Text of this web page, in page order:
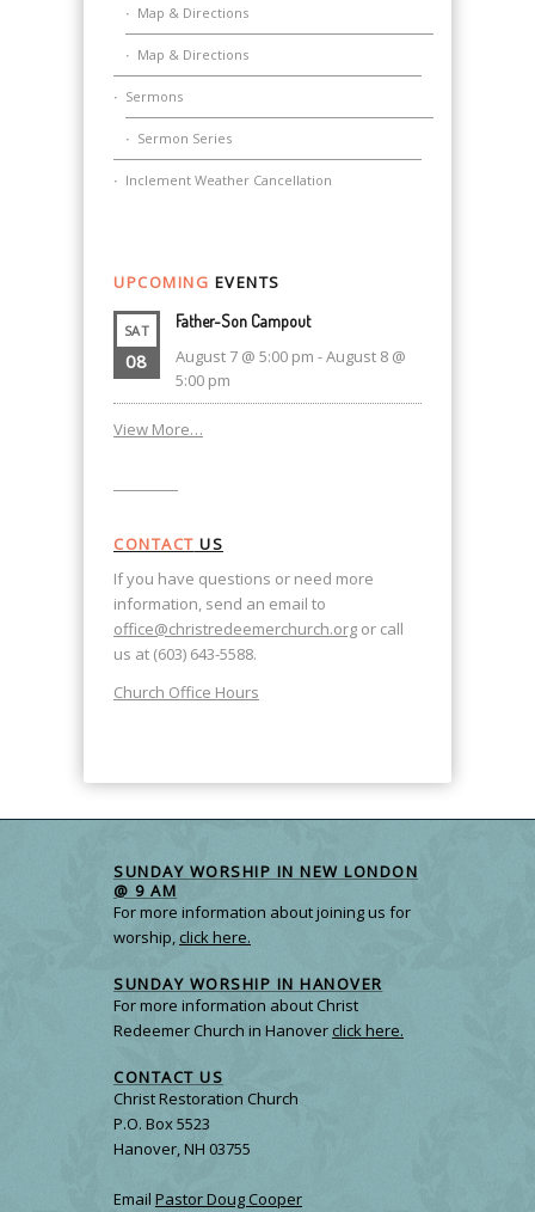
Map & Directions
Map & Directions
Sermons
Sermon Series
Inclement Weather Cancellation
UPCOMING EVENTS
SAT
08
Father-Son Campout
August 7 @ 5:00 pm -August 8 @
5:00 pm
View More…
CONTACT US
If you have questions or need more
information, send an email to
office@christredeemerchurch.org or call
us at (603) 643-5588.
Church Office Hours
SUNDAY WORSHIP IN NEW LONDON
@ 9 AM
For more information about joining us for
worship,click here.
SUNDAY WORSHIP IN HANOVER
For more information about Christ
Redeemer Church in Hanover click here.
CONTACT US
Christ Restoration Church
P.O. Box 5523
Hanover, NH 03755
Email Pastor Doug Cooper